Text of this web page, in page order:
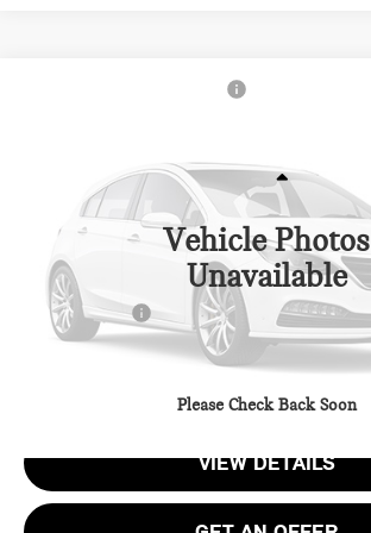
Vehicle Photos
Unavailable
Please Check Back Soon
2026 MINI JOHN COOPER WORKS ICONIC 2
$45,775
Dealer Processing Charge (not required by law):
Total Sales Price:
CALL US
VIEW DETAILS